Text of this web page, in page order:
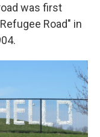
was first
Road" in